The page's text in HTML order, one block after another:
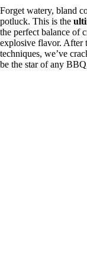
Forget watery, bland
potluck. This is the
the perfect balance of
explosive flavor. After
techniques, we’ve
be the star of any